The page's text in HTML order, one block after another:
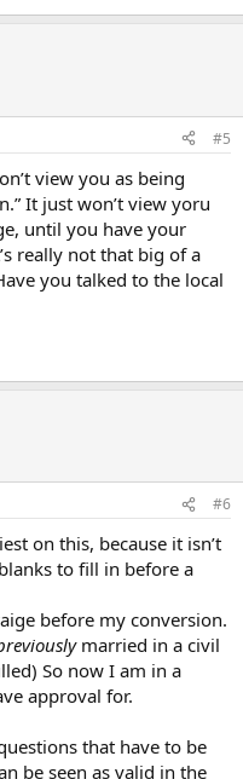
#5
view you as being
It just won’t view yoru
until you have your
really not that big of a
you talked to the local
#6
on this, because it isn’t
to fill in before a
before my conversion.
married in a civil
So now I am in a
approval for.
that have to be
be seen as valid in the